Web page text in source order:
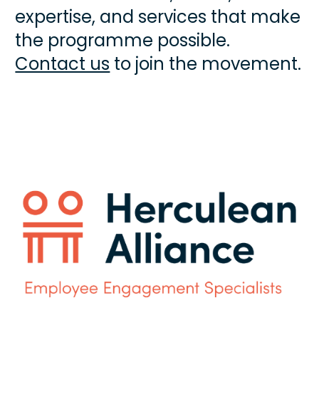
expertise, and services that make
Contact us to join the movement.